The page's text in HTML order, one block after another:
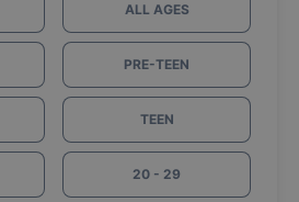
ALL AGES
PRE-TEEN
TEEN
20 - 29